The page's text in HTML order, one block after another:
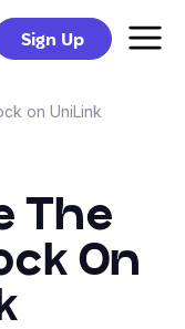
Sign Up
on UniLink
The
On